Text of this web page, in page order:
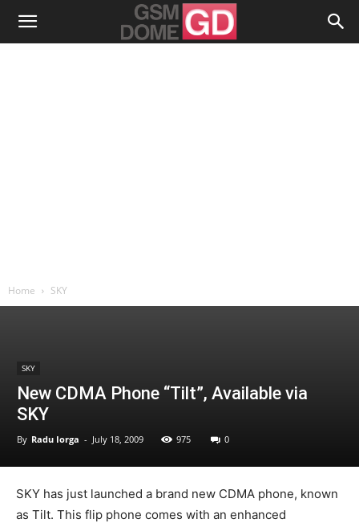
Home SKY
SKY
New CDMA Phone “Tilt”, Available via
SKY
By Radu Iorga - July 18, 2009 975 0
SKY has just launched a brand new CDMA phone, known
as Tilt. This flip phone comes with an enhanced